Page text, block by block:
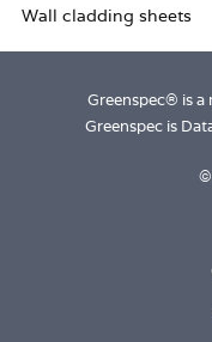
Greenspec® is a
Greenspec is
©